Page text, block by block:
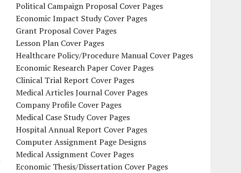
Political Campaign Proposal Cover Pages
Economic Impact Study Cover Pages
Grant Proposal Cover Pages
Lesson Plan Cover Pages
Healthcare Policy/Procedure Manual Cover Pages
Economic Research Paper Cover Pages
Clinical Trial Report Cover Pages
Medical Articles Journal Cover Pages
Company Profile Cover Pages
Medical Case Study Cover Pages
Hospital Annual Report Cover Pages
Computer Assignment Page Designs
Medical Assignment Cover Pages
Economic Thesis/Dissertation Cover Pages